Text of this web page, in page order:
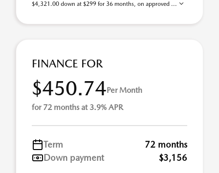
$4,321.00 down at $299 for 36 months, on approved ...
FINANCE FOR
$450.74Per Month
for 72 months at 3.9% APR
Term
72 months
Down payment
$3,156